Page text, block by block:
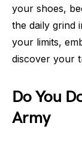
your shoes,
the daily grind
your limits,
discover your
Do You
Army